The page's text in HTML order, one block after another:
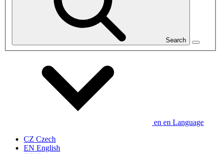
Search
en en Language
CZ Czech
EN English